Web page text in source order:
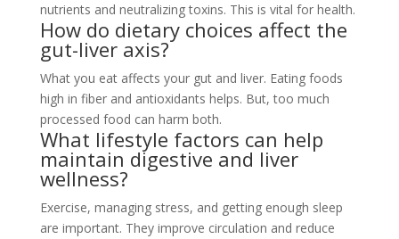
nutrients and neutralizing toxins. This is vital for health.
How do dietary choices affect the
gut-liver axis?
What you eat affects your gut and liver. Eating foods
high in fiber and antioxidants helps. But, too much
processed food can harm both.
What lifestyle factors can help
maintain digestive and liver
wellness?
Exercise, managing stress, and getting enough sleep
are important. They improve circulation and reduce